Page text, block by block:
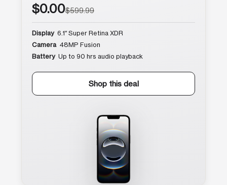
$0.00$599.99
Display 6.1″ Super Retina XDR
Camera 48MP Fusion
Battery Up to 90 hrs audio playback
Shop this deal